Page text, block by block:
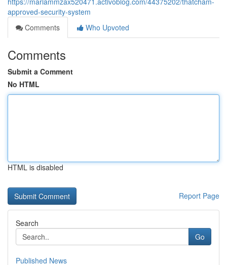
approved-security-system
Comments
Who Upvoted
Comments
Submit a Comment
No HTML
HTML is disabled
Report Page
Search
Go
Published News